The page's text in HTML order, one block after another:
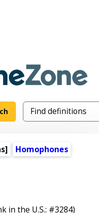
Homophones
in the U.S.: #3284)